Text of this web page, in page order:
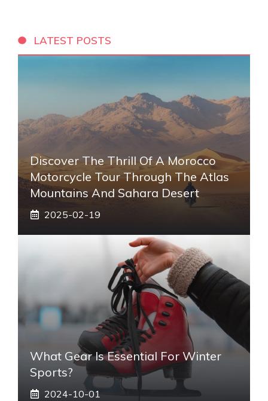
LATEST POSTS
Discover The Thrill Of A Morocco
Motorcycle Tour Through The Atlas
Mountains And Sahara Desert
2025-02-19
What Gear Is Essential For Winter
Sports?
2024-10-01